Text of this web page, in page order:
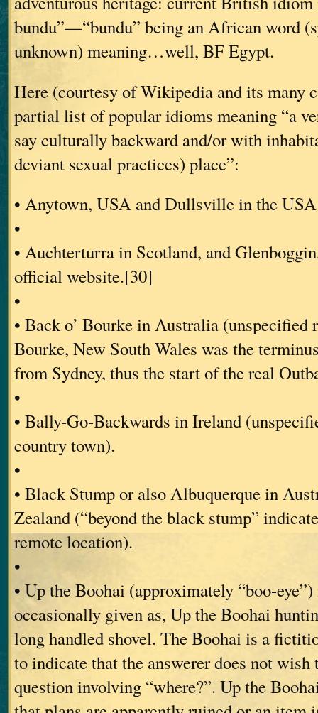
bundu”—“bundu” being an African word
unknown) meaning…well, BF Egypt.
Here (courtesy of Wikipedia and its many
partial list of popular idioms meaning “a
say culturally backward and/or with
deviant sexual practices) place”:
• Anytown, USA and Dullsville in the
•
• Auchterturra in Scotland, and
official website.[30]
•
• Back o’ Bourke in Australia (unspecified
Bourke, New South Wales was the
from Sydney, thus the start of the real
•
• Bally-Go-Backwards in Ireland
country town).
•
• Black Stump or also Albuquerque in
Zealand (“beyond the black stump”
remote location).
•
• Up the Boohai (approximately “boo-
occasionally given as, Up the Boohai
long handled shovel. The Boohai is a
to indicate that the answerer does not wish
question involving “where?”. Up the